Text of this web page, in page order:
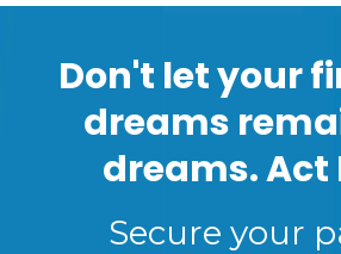
Don't let your
dreams
dreams. Act
Secure your